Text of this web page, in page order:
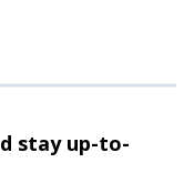
stayup-to-